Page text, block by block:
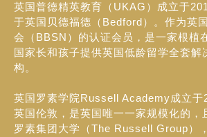
英国普德精英教育（UKAG）成立于
于英国贝德福德（Bedford）。作为英
会（BBSN）的认证会员，是一家根植
国家长和孩子提供英国低龄留学全套解
构。
英国罗素学院Russell Academy成立于
英国伦敦，是英国唯一一家规模化的，
罗素集团大学（The Russell Group）